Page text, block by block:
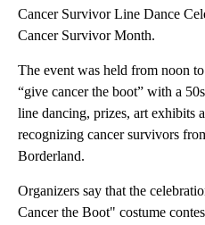
Cancer Survivor Line Dance
Cancer Survivor Month.
The event was held from noon
“give cancer the boot” with a
line dancing, prizes, art exhibits
recognizing cancer survivors
Borderland.
Organizers say that the
Cancer the Boot" costume